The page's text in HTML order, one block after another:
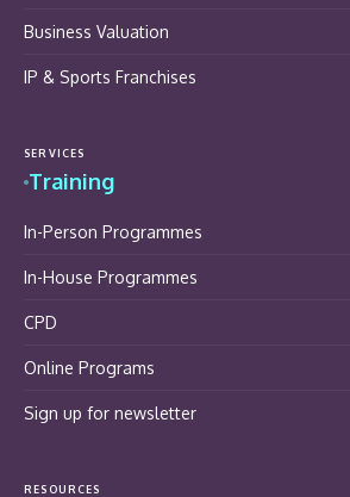
Business Valuation
IP & Sports Franchises
SERVICES
Training
In-Person Programmes
In-House Programmes
CPD
Online Programs
Sign up for newsletter
RESOURCES